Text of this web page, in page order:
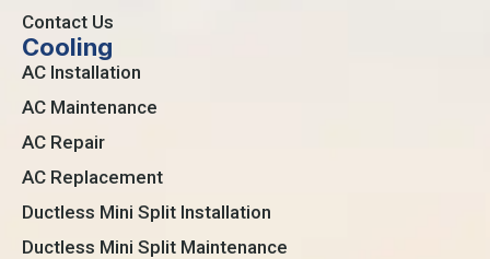
Contact Us
Cooling
AC Installation
AC Maintenance
AC Repair
AC Replacement
Ductless Mini Split Installation
Ductless Mini Split Maintenance